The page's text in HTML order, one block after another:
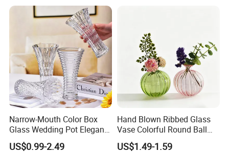
Narrow-Mouth Color Box
Glass Wedding Pot Elegant
Glassware Vase
US$0.99-2.49
Hand Blown Ribbed Glass
Vase Colorful Round Ball
Bud Vase for Home Decor
US$1.49-1.59